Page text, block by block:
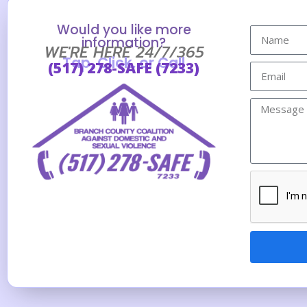
Would you like more
information?
WE'RE HERE 24/7/365
Tap, Click, or Call
(517) 278-SAFE (7233)